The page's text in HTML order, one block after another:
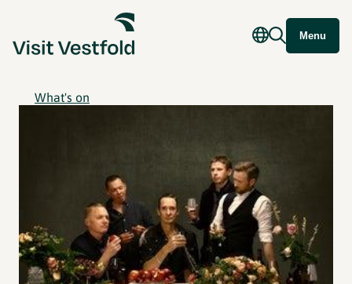
Menu
What's on